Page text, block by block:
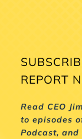
REPORT
Read CEO
to episodes
Podcast,